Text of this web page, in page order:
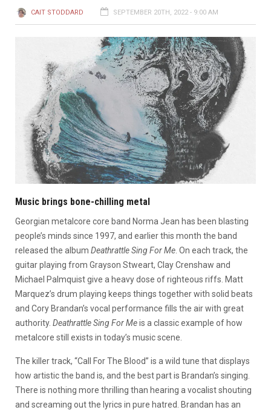
CAIT STODDARD SEPTEMBER 20TH, 2022 - 9:00 AM
Music brings bone-chilling metal
Georgian metalcore core band Norma Jean has been blasting
people’s minds since 1997, and earlier this month the band
released the album Deathrattle Sing For Me . On each track, the
guitar playing from Grayson Stweart, Clay Crenshaw and
Michael Palmquist give a heavy dose of righteous riffs. Matt
Marquez’s drum playing keeps things together with solid beats
and Cory Brandan’s vocal performance fills the air with great
authority. Deathrattle Sing For Meis a classic example of how
metalcore still exists in today’s music scene.
The killer track, “Call For The Blood” is a wild tune that displays
how artistic the band is, and the best part is Brandan’s singing.
There is nothing more thrilling than hearing a vocalist shouting
and screaming out the lyrics in pure hatred. Brandan has an